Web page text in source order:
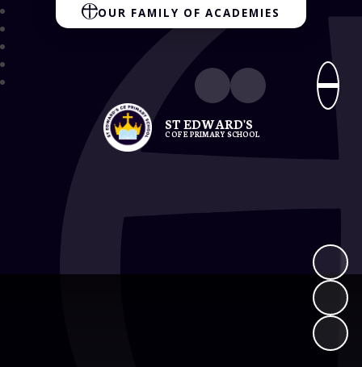
OUR FAMILY OF ACADEMIES
ST EDWARD'S
C OF E PRIMARY SCHOOL